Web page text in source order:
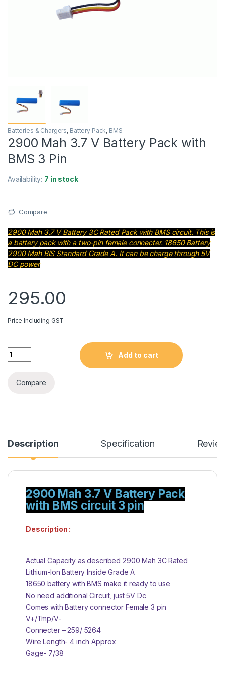
Batteries & Chargers, Battery Pack, BMS
2900 Mah 3.7 V Battery Pack with
BMS 3 Pin
Availability: 7 in stock
Compare
2900 Mah 3.7 V Battery 3C Rated Pack with BMS circuit. This is
a battery pack with a two-pin female connecter. 18650 Battery
2900 Mah BIS Standard Grade A. It can be charge through 5V
DC power
295.00
Price Including GST
2900 Mah 3.7 V Battery Pack with BMS 3 Pin quantity
Add to cart
Compare
Description Specification
2900 Mah 3.7 V Battery Pack
with BMS circuit 3 pin
Description :
Actual Capacity as described 2900 Mah 3C Rated
Lithium-Ion Battery Inside Grade A
18650 battery with BMS make it ready to use
No need additional Circuit, just 5V Dc
Comes with Battery connector Female 3 pin
V+/Tmp/V-
Connecter – 259/ 5264
Wire Length- 4 inch Approx
Gage- 7/38